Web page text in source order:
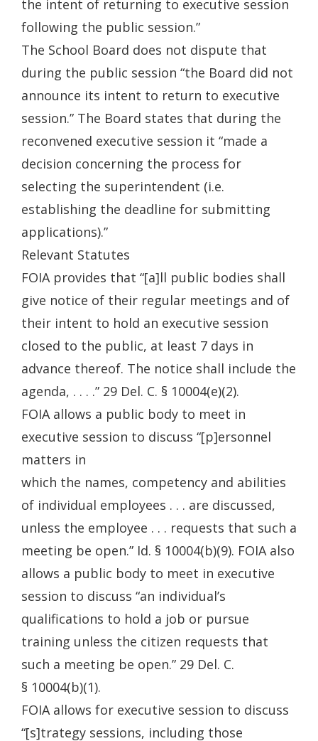
the intent of returning to executive session
following the public session.”
The School Board does not dispute that
during the public session “the Board did not
announce its intent to return to executive
session.” The Board states that during the
reconvened executive session it “made a
decision concerning the process for
selecting the superintendent (i.e.
establishing the deadline for submitting
applications).”
Relevant Statutes
FOIA provides that “[a]ll public bodies shall
give notice of their regular meetings and of
their intent to hold an executive session
closed to the public, at least 7 days in
advance thereof. The notice shall include the
agenda, . . . .” 29 Del. C. § 10004(e)(2).
FOIA allows a public body to meet in
executive session to discuss “[p]ersonnel
matters in
which the names, competency and abilities
of individual employees . . . are discussed,
unless the employee . . . requests that such a
meeting be open.” Id. § 10004(b)(9). FOIA also
allows a public body to meet in executive
session to discuss “an individual’s
qualifications to hold a job or pursue
training unless the citizen requests that
such a meeting be open.” 29 Del. C.
§ 10004(b)(1).
FOIA allows for executive session to discuss
“[s]trategy sessions, including those